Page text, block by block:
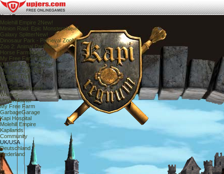
Kapi Regnum
Molehill Empire 2New!
Minion Raid: Epic MonstersNew!
Galaxy SplitterNew!
Dinosaur Park - Primeval ZooNew!
Zoo 2: Animal Park New!
Horse FarmNew!
My Free Farm 2New!
My Little Farmies Top!
My Free Zoo Top!
Uptasia Top!
Stonies
My Sunny Resort
Wauies
UnderMaster
My Free Farm
GarbageGarage
Kapi Hospital
Molehill Empire
Kapilands
Community
UK/USA
Deutschland
Nederland